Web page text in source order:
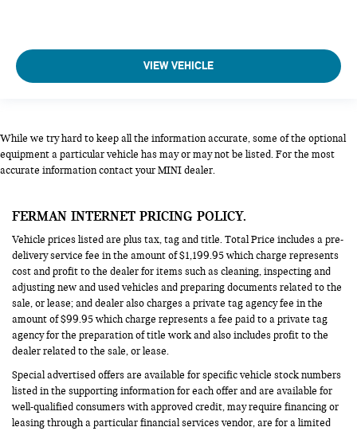
VIEW VEHICLE
While we try hard to keep all the information accurate, some of the optional
equipment a particular vehicle has may or may not be listed. For the most
accurate information contact your MINI dealer.
FERMAN INTERNET PRICING POLICY.
Vehicle prices listed are plus tax, tag and title. Total Price includes a pre-
delivery service fee in the amount of $1,199.95 which charge represents
cost and profit to the dealer for items such as cleaning, inspecting and
adjusting new and used vehicles and preparing documents related to the
sale, or lease; and dealer also charges a private tag agency fee in the
amount of $99.95 which charge represents a fee paid to a private tag
agency for the preparation of title work and also includes profit to the
dealer related to the sale, or lease.
Special advertised offers are available for specific vehicle stock numbers
listed in the supporting information for each offer and are available for
well-qualified consumers with approved credit, may require financing or
leasing through a particular financial services vendor, are for a limited